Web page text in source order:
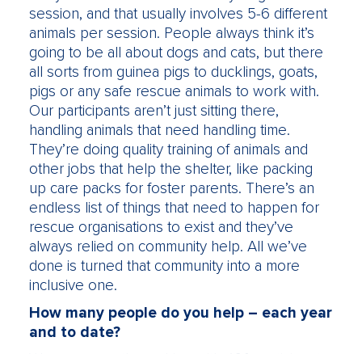
session, and that usually involves 5-6 different
animals per session. People always think it’s
going to be all about dogs and cats, but there
all sorts from guinea pigs to ducklings, goats,
pigs or any safe rescue animals to work with.
Our participants aren’t just sitting there,
handling animals that need handling time.
They’re doing quality training of animals and
other jobs that help the shelter, like packing
up care packs for foster parents. There’s an
endless list of things that need to happen for
rescue organisations to exist and they’ve
always relied on community help. All we’ve
done is turned that community into a more
inclusive one.
How many people do you help – each year
and to date?